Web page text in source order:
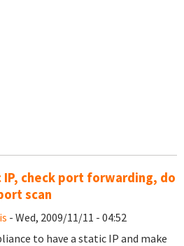
check port forwarding, do
scan
- Wed, 2009/11/11 - 04:52
to have a static IP and make